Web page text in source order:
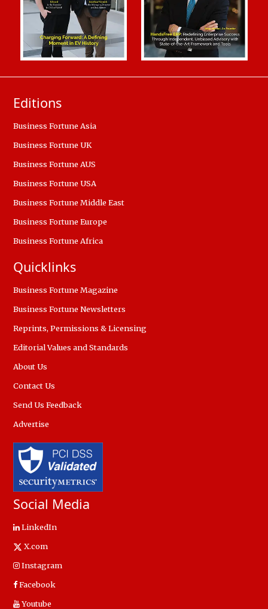
Editions
Business Fortune Asia
Business Fortune UK
Business Fortune AUS
Business Fortune USA
Business Fortune Middle East
Business Fortune Europe
Business Fortune Africa
Quicklinks
Business Fortune Magazine
Business Fortune Newsletters
Reprints, Permissions & Licensing
Editorial Values and Standards
About Us
Contact Us
Send Us Feedback
Advertise
Social Media
LinkedIn
X.com
Instagram
Facebook
Youtube